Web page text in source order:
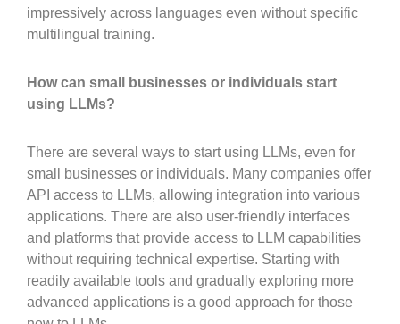
impressively across languages even without specific
multilingual training.
How can small businesses or individuals start
using LLMs?
There are several ways to start using LLMs, even for
small businesses or individuals. Many companies offer
API access to LLMs, allowing integration into various
applications. There are also user-friendly interfaces
and platforms that provide access to LLM capabilities
without requiring technical expertise. Starting with
readily available tools and gradually exploring more
advanced applications is a good approach for those